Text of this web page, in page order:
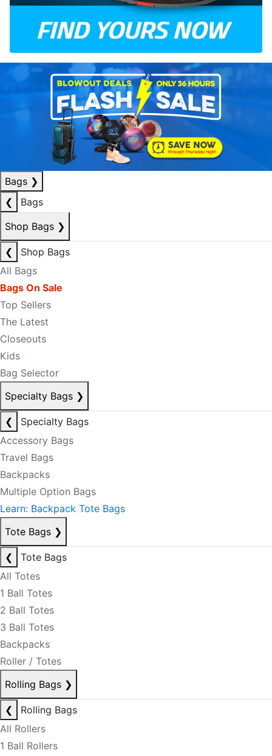
Bags ❯
❮
Bags
Shop Bags ❯
❮
Shop Bags
All Bags
Bags On Sale
Top Sellers
The Latest
Closeouts
Kids
Bag Selector
Specialty Bags ❯
❮
Specialty Bags
Accessory Bags
Travel Bags
Backpacks
Multiple Option Bags
Learn: Backpack Tote Bags
Tote Bags ❯
❮
Tote Bags
All Totes
1 Ball Totes
2 Ball Totes
3 Ball Totes
Backpacks
Roller / Totes
Rolling Bags ❯
❮
Rolling Bags
All Rollers
1 Ball Rollers